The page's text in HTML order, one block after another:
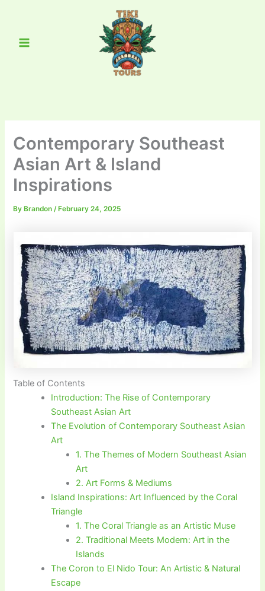
Menu
Contemporary Southeast
Asian Art & Island
Inspirations
By Brandon/ February 24, 2025
Table of Contents
Introduction: The Rise of Contemporary
Southeast Asian Art
The Evolution of Contemporary Southeast Asian
Art
1. The Themes of Modern Southeast Asian
Art
2. Art Forms & Mediums
Island Inspirations: Art Influenced by the Coral
Triangle
1. The Coral Triangle as an Artistic Muse
2. Traditional Meets Modern: Art in the
Islands
The Coron to El Nido Tour: An Artistic & Natural
Escape